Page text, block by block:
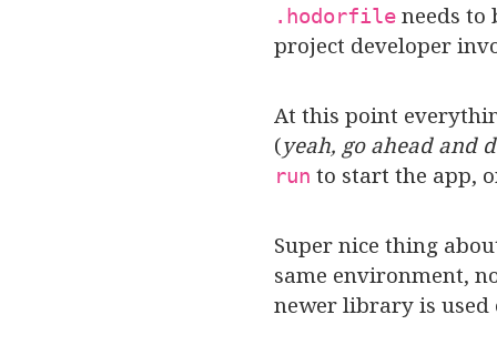
.hodorfile needs to
project developer
At this point
(yeah, go ahead and
run to start the app,
Super nice thing
same environment,
newer library is used